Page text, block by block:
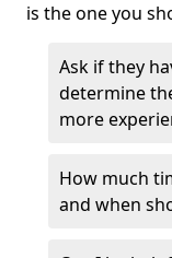
is the one you
Ask if they
determine
more
How much
and when